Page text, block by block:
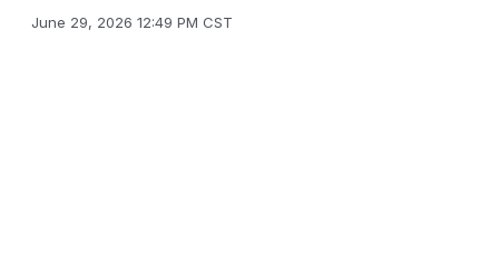
June 29, 2026 12:49 PM CST